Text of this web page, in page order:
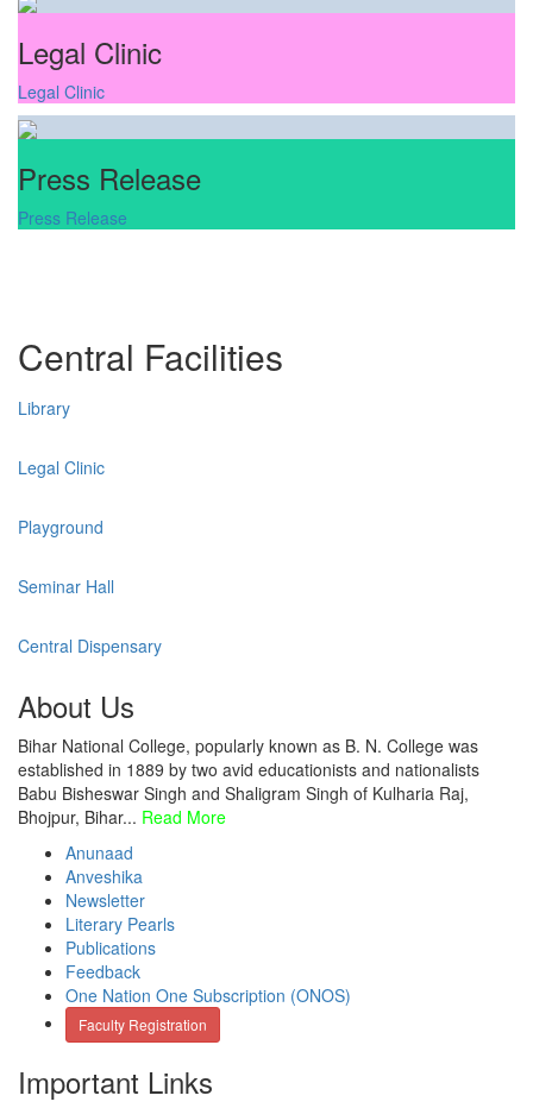
Legal Clinic
Legal Clinic
Press Release
Press Release
Central Facilities
Library
Legal Clinic
Playground
Seminar Hall
Central Dispensary
About Us
Bihar National College, popularly known as B. N. College was
established in 1889 by two avid educationists and nationalists
Babu Bisheswar Singh and Shaligram Singh of Kulharia Raj,
Bhojpur, Bihar... Read More
Anunaad
Anveshika
Newsletter
Literary Pearls
Publications
Feedback
One Nation One Subscription (ONOS)
Faculty Registration
Important Links